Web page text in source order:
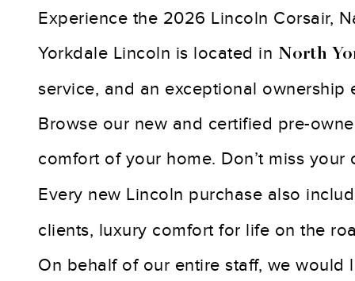
Experience the 2026 Lincoln Corsair,
Yorkdale Lincoln is located in North
service, and an exceptional ownership
Browse our new and certified pre-
comfort of your home. Don’t miss your
Every new Lincoln purchase also
clients, luxury comfort for life on the
On behalf of our entire staff, we